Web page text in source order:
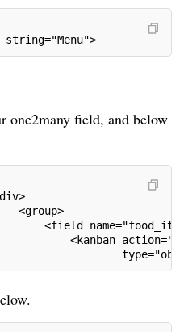
one2many field, and below